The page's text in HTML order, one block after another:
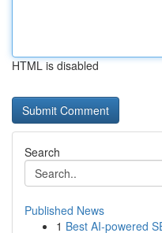
HTML is disabled
Search
Published News
1 Best AI-powered